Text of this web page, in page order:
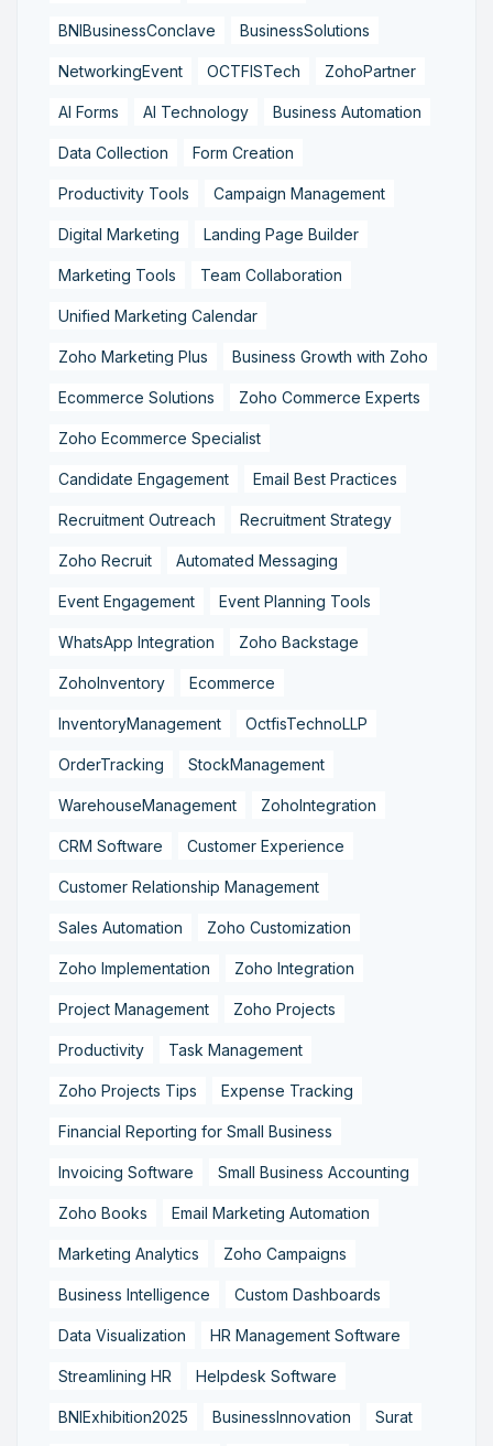
BNIBusinessConclave BusinessSolutions
NetworkingEvent OCTFISTech ZohoPartner
AI Forms AI Technology Business Automation
Data Collection Form Creation
Productivity Tools Campaign Management
Digital Marketing Landing Page Builder
Marketing Tools Team Collaboration
Unified Marketing Calendar
Zoho Marketing Plus Business Growth with Zoho
Ecommerce Solutions Zoho Commerce Experts
Zoho Ecommerce Specialist
Candidate Engagement Email Best Practices
Recruitment Outreach Recruitment Strategy
Zoho Recruit Automated Messaging
Event Engagement Event Planning Tools
WhatsApp Integration Zoho Backstage
ZohoInventory Ecommerce
InventoryManagement OctfisTechnoLLP
OrderTracking StockManagement
WarehouseManagement ZohoIntegration
CRM Software Customer Experience
Customer Relationship Management
Sales Automation Zoho Customization
Zoho Implementation Zoho Integration
Project Management Zoho Projects
Productivity Task Management
Zoho Projects Tips Expense Tracking
Financial Reporting for Small Business
Invoicing Software Small Business Accounting
Zoho Books Email Marketing Automation
Marketing Analytics Zoho Campaigns
Business Intelligence Custom Dashboards
Data Visualization HR Management Software
Streamlining HR Helpdesk Software
BNIExhibition2025 BusinessInnovation Surat